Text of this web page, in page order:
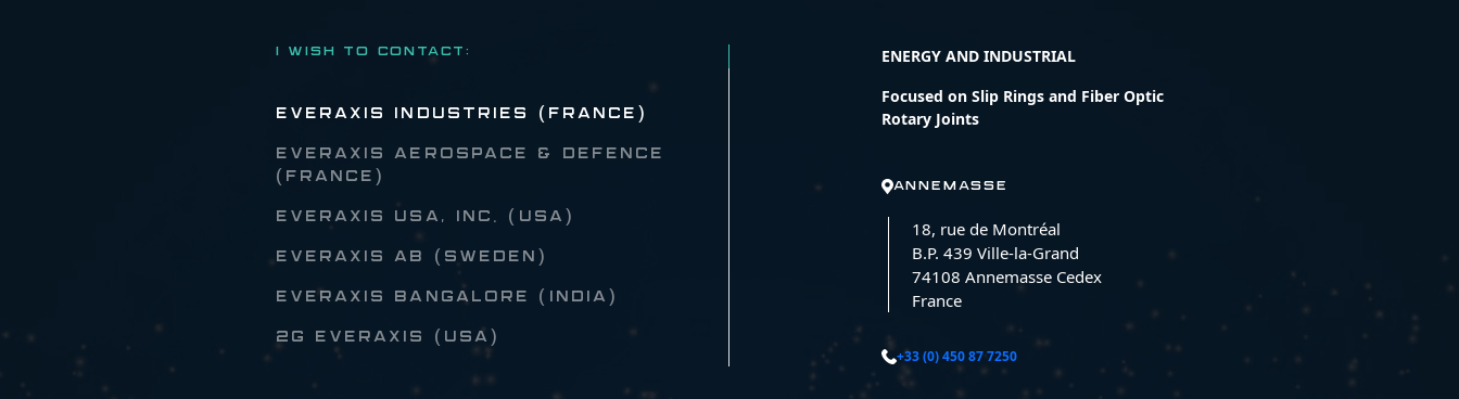
I WISH TO CONTACT:
EVERAXIS INDUSTRIES (FRANCE)
EVERAXIS AEROSPACE & DEFENCE
(FRANCE)
EVERAXIS USA, INC. (USA)
EVERAXIS AB (SWEDEN)
EVERAXIS BANGALORE (INDIA)
2G EVERAXIS (USA)
ENERGY AND INDUSTRIAL
Focused on Slip Rings and Fiber Optic
Rotary Joints
ANNEMASSE
18, rue de Montréal
B.P. 439 Ville-la-Grand
74108 Annemasse Cedex
France
+33 (0) 450 87 7250